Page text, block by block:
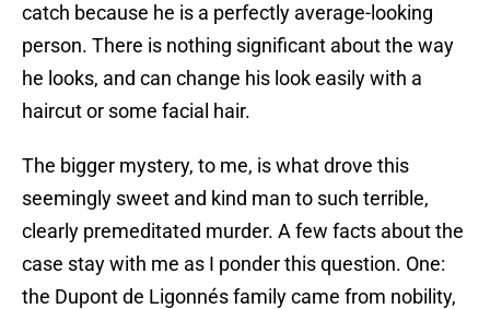
catch because he is a perfectly average-looking
person. There is nothing significant about the way
he looks, and can change his look easily with a
haircut or some facial hair.
The bigger mystery, to me, is what drove this
seemingly sweet and kind man to such terrible,
clearly premeditated murder. A few facts about the
case stay with me as I ponder this question. One:
the Dupont de Ligonnés family came from nobility,